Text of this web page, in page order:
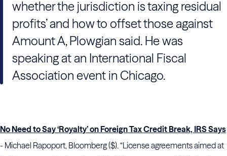
whether the jurisdiction is taxing residual
profits’ and how to offset those against
Amount A, Plowgian said. He was
speaking at an International Fiscal
Association event in Chicago.
No Need to Say ‘Royalty’ on Foreign Tax Credit Break, IRS Says
- Michael Rapoport, Bloomberg ($). “License agreements aimed at